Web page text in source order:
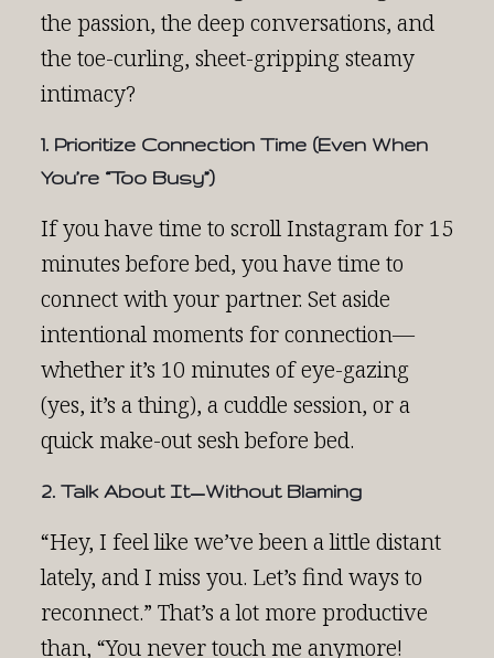
the passion, the deep conversations, and
the toe-curling, sheet-gripping steamy
intimacy?
1. Prioritize Connection Time (Even When
You’re “Too Busy”)
If you have time to scroll Instagram for 15
minutes before bed, you have time to
connect with your partner. Set aside
intentional moments for connection—
whether it’s 10 minutes of eye-gazing
(yes, it’s a thing), a cuddle session, or a
quick make-out sesh before bed.
2. Talk About It—Without Blaming
“Hey, I feel like we’ve been a little distant
lately, and I miss you. Let’s find ways to
reconnect.” That’s a lot more productive
than, “You never touch me anymore!